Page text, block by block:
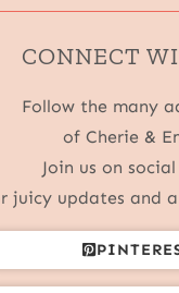
CONNECT
Follow the many
of Cherie &
Join us on
juicy updates and